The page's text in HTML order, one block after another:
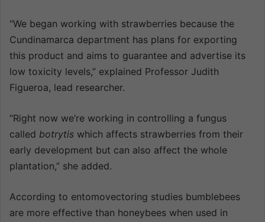
“We began working with strawberries because the
Cundinamarca department has plans for exporting
this product and aims to guarantee and advertise its
low toxicity levels,” explained Professor Judith
Figueroa, lead researcher.
“Right now we’re working in controlling a fungus
called botrytis which affects strawberries from their
early development but can also affect the whole
plantation,” she added.
According to entomovectoring studies bumblebees
are more effective than honeybees when used in